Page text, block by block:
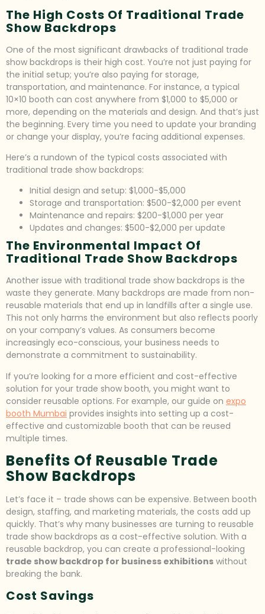
The High Costs Of Traditional Trade
Show Backdrops
One of the most significant drawbacks of traditional trade
show backdrops is their high cost. You’re not just paying for
the initial setup; you’re also paying for storage,
transportation, and maintenance. For instance, a typical
10×10 booth can cost anywhere from $1,000 to $5,000 or
more, depending on the materials and design. And that’s just
the beginning. Every time you need to update your branding
or change your display, you’re facing additional expenses.
Here’s a rundown of the typical costs associated with
traditional trade show backdrops:
Initial design and setup: $1,000-$5,000
Storage and transportation: $500-$2,000 per event
Maintenance and repairs: $200-$1,000 per year
Updates and changes: $500-$2,000 per update
The Environmental Impact Of
Traditional Trade Show Backdrops
Another issue with traditional trade show backdrops is the
waste they generate. Many backdrops are made from non-
reusable materials that end up in landfills after a single use.
This not only harms the environment but also reflects poorly
on your company’s values. As consumers become
increasingly eco-conscious, your business needs to
demonstrate a commitment to sustainability.
If you’re looking for a more efficient and cost-effective
solution for your trade show booth, you might want to
consider reusable options. For example, our guide on expo
booth Mumbai provides insights into setting up a cost-
effective and customizable booth that can be reused
multiple times.
Benefits Of Reusable Trade
Show Backdrops
Let’s face it – trade shows can be expensive. Between booth
design, staffing, and marketing materials, the costs add up
quickly. That’s why many businesses are turning to reusable
trade show backdrops as a cost-effective solution. With a
reusable backdrop, you can create a professional-looking
trade show backdrop for business exhibitions without
breaking the bank.
Cost Savings